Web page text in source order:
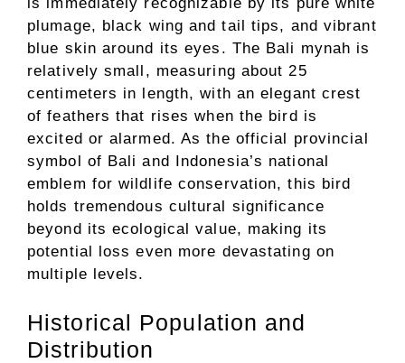
plumage, black wing and tail tips, and vibrant
blue skin around its eyes. The Bali mynah is
relatively small, measuring about 25
centimeters in length, with an elegant crest
of feathers that rises when the bird is
excited or alarmed. As the official provincial
symbol of Bali and Indonesia’s national
emblem for wildlife conservation, this bird
holds tremendous cultural significance
beyond its ecological value, making its
potential loss even more devastating on
multiple levels.
Historical Population and
Distribution